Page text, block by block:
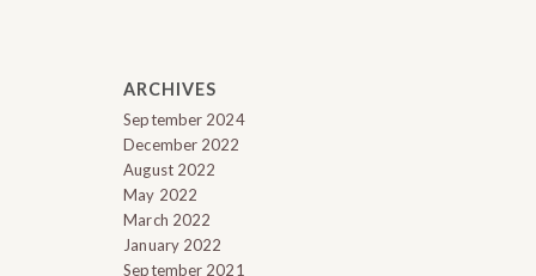
ARCHIVES
September 2024
December 2022
August 2022
May 2022
March 2022
January 2022
September 2021